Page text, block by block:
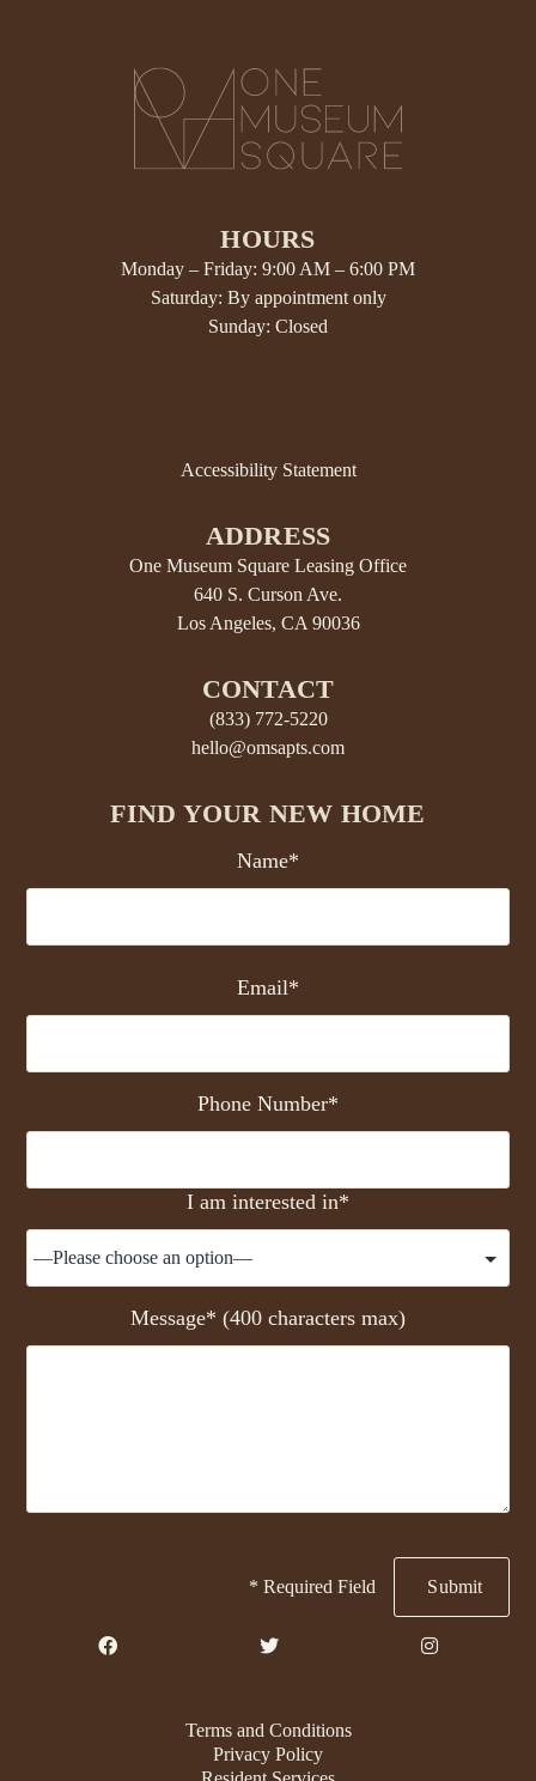
HOURS
Monday – Friday: 9:00 AM – 6:00 PM
Saturday: By appointment only
Sunday: Closed
Accessibility Statement
ADDRESS
One Museum Square Leasing Office
640 S. Curson Ave.
Los Angeles, CA 90036
CONTACT
(833) 772-5220
hello@omsapts.com
FIND YOUR NEW HOME
Name*
Email*
Phone Number*
I am interested in*
Message* (400 characters max)
* Required Field
Terms and Conditions
Privacy Policy